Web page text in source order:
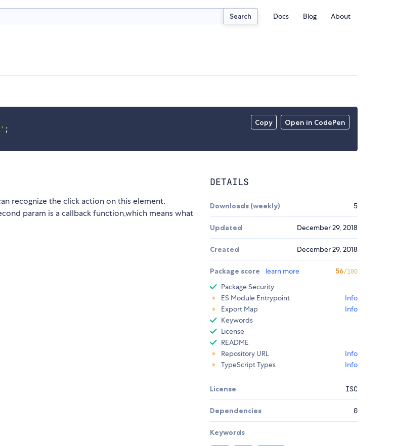
Search Docs Blog About
Copy Open in CodePen
;
recognize the click action on this element.
param is a callback function,which means what
DETAILS
Downloads (weekly) 5
Updated December 29, 2018
Created December 29, 2018
Package score learn more 56/100
Package Security
ES Module Entrypoint
Info
Export Map
Info
Keywords
License
README
Repository URL
Info
TypeScript Types
Info
License ISC
Dependencies 0
Keywords